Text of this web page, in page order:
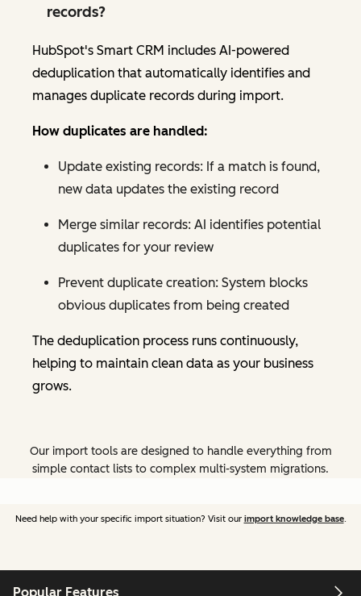
records?
HubSpot's Smart CRM includes AI-powered
deduplication that automatically identifies and
manages duplicate records during import.
How duplicates are handled:
Update existing records: If a match is found,
new data updates the existing record
Merge similar records: AI identifies potential
duplicates for your review
Prevent duplicate creation: System blocks
obvious duplicates from being created
The deduplication process runs continuously,
helping to maintain clean data as your business
grows.
Our import tools are designed to handle everything from
simple contact lists to complex multi-system migrations.
Need help with your specific import situation? Visit our import knowledge base.
Popular Features